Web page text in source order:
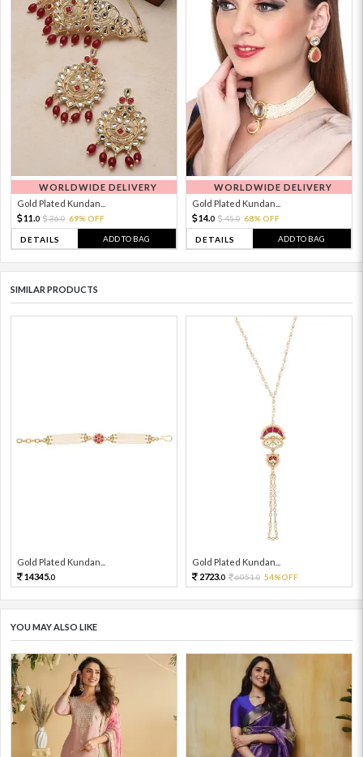
WORLDWIDE DELIVERY
Gold Plated Kundan...
11. 0 36.0 69% OFF
DETAILS ADD TO BAG
WORLDWIDE DELIVERY
Gold Plated Kundan...
14.0 45.0 68% OFF
DETAILS ADD TO BAG
SIMILAR PRODUCTS
Gold Plated Kundan...
14345.0
Gold Plated Kundan...
2723.0 6051.0 54%OFF
YOU MAY ALSO LIKE